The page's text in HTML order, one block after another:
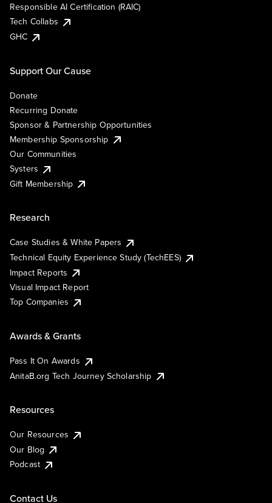
Responsible AI Certification (RAIC)
Tech Collabs
GHC
Support Our Cause
Donate
Recurring Donate
Sponsor & Partnership Opportunities
Membership Sponsorship
Our Communities
Systers
Gift Membership
Research
Case Studies & White Papers
Technical Equity Experience Study (TechEES)
Impact Reports
Visual Impact Report
Top Companies
Awards & Grants
Pass It On Awards
AnitaB.org Tech Journey Scholarship
Resources
Our Resources
Our Blog
Podcast
Contact Us